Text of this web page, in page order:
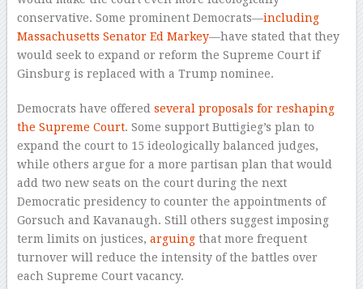
conservative. Some prominent Democrats—including
Massachusetts Senator Ed Markey—have stated that they
would seek to expand or reform the Supreme Court if
Ginsburg is replaced with a Trump nominee.
Democrats have offered several proposals for reshaping
the Supreme Court. Some support Buttigieg’s plan to
expand the court to 15 ideologically balanced judges,
while others argue for a more partisan plan that would
add two new seats on the court during the next
Democratic presidency to counter the appointments of
Gorsuch and Kavanaugh. Still others suggest imposing
term limits on justices, arguingthat more frequent
turnover will reduce the intensity of the battles over
each Supreme Court vacancy.